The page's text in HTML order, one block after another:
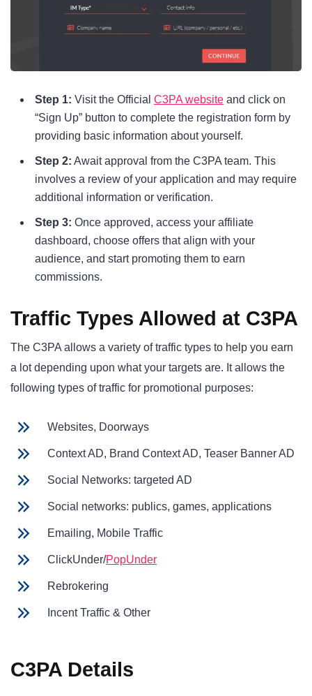
Step 1: Visit the Official C3PA website and click on
“Sign Up” button to complete the registration form by
providing basic information about yourself.
Step 2: Await approval from the C3PA team. This
involves a review of your application and may require
additional information or verification.
Step 3: Once approved, access your affiliate
dashboard, choose offers that align with your
audience, and start promoting them to earn
commissions.
Traffic Types Allowed at C3PA
The C3PA allows a variety of traffic types to help you earn
a lot depending upon what your targets are. It allows the
following types of traffic for promotional purposes:
Websites, Doorways
Context AD, Brand Context AD, Teaser Banner AD
Social Networks: targeted AD
Social networks: publics, games, applications
Emailing, Mobile Traffic
ClickUnder/PopUnder
Rebrokering
Incent Traffic & Other
C3PA Details